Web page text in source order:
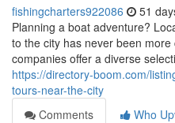
fishingcharters922086 51
Planning a boat adventure?
to the city has never been
companies offer a diverse
https://directory-boom.com/
tours-near-the-city
Comments
Who